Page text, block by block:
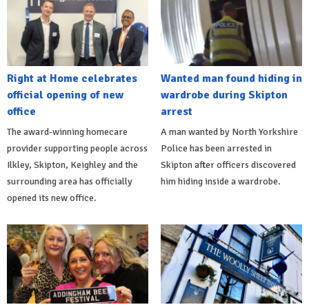
Right at Home celebrates
official opening of new
office
The award-winning homecare
provider supporting people across
Ilkley, Skipton, Keighley and the
surrounding area has officially
opened its new office.
Wanted man found hiding in
wardrobe during Skipton
arrest
A man wanted by North Yorkshire
Police has been arrested in
Skipton after officers discovered
him hiding inside a wardrobe.